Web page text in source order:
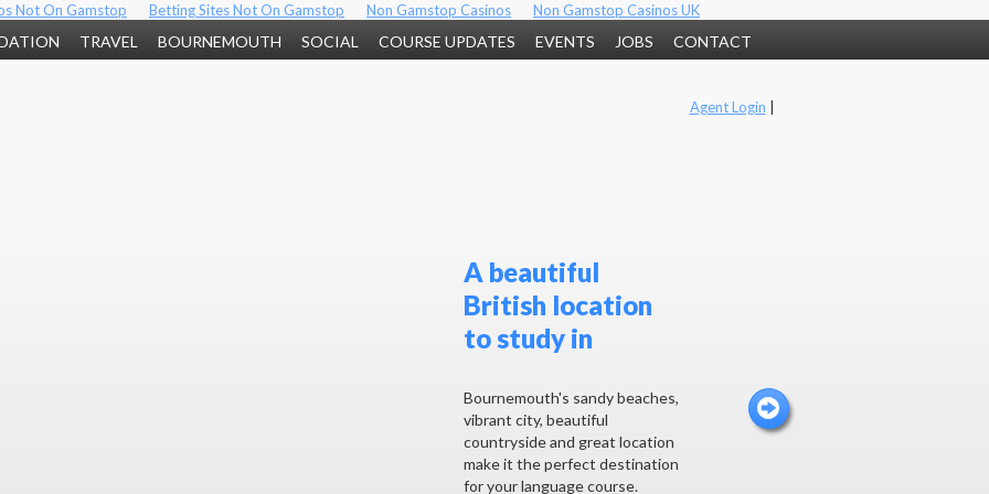
Not On Gamstop Betting Sites Not On Gamstop Non Gamstop Casinos Non Gamstop Casinos UK
TRAVEL BOURNEMOUTH SOCIAL COURSE UPDATES EVENTS JOBS CONTACT
Agent Login
A beautiful
British location
to study in
Bournemouth's sandy beaches,
vibrant city, beautiful
countryside and great location
make it the perfect destination
for your language course.